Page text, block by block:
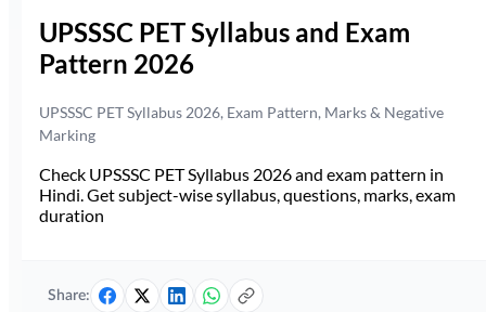
UPSSSC PET Syllabus and Exam
Pattern 2026
UPSSSC PET Syllabus 2026, Exam Pattern, Marks & Negative
Marking
Check UPSSSC PET Syllabus 2026 and exam pattern in
Hindi. Get subject-wise syllabus, questions, marks, exam
duration
Share: